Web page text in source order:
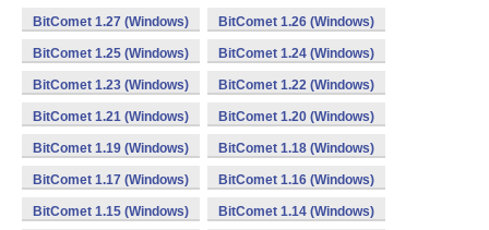
BitComet 1.27 (Windows) BitComet 1.26 (Windows)
BitComet 1.25 (Windows) BitComet 1.24 (Windows)
BitComet 1.23 (Windows) BitComet 1.22 (Windows)
BitComet 1.21 (Windows) BitComet 1.20 (Windows)
BitComet 1.19 (Windows) BitComet 1.18 (Windows)
BitComet 1.17 (Windows) BitComet 1.16 (Windows)
BitComet 1.15 (Windows) BitComet 1.14 (Windows)